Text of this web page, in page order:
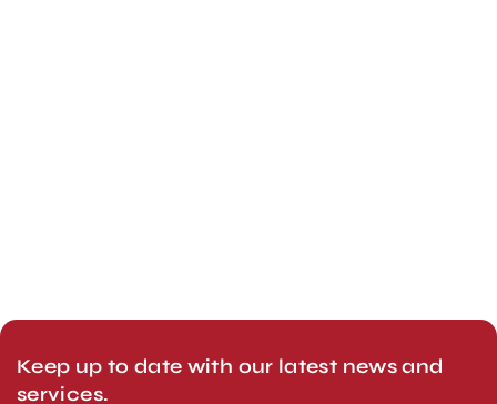
Keep up to date with our latest news and
services.